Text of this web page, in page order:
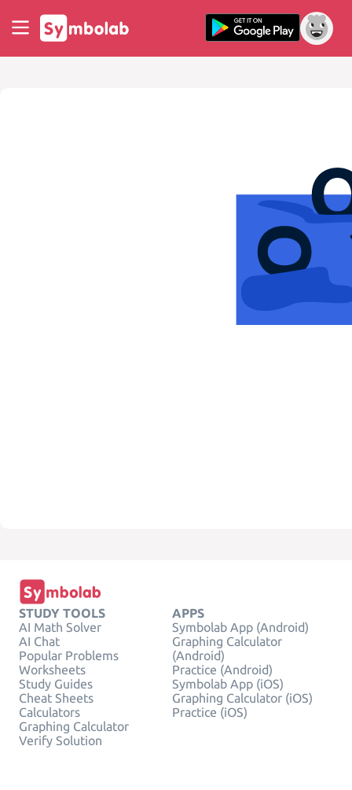
STUDY TOOLS
AI Math Solver
AI Chat
Popular Problems
Worksheets
Study Guides
Cheat Sheets
Calculators
Graphing Calculator
Verify Solution
APPS
Symbolab App (Android)
Graphing Calculator
(Android)
Practice (Android)
Symbolab App (iOS)
Graphing Calculator (iOS)
Practice (iOS)